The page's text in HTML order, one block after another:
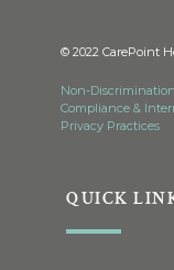
© 2022 CarePoint
Non-
Compliance &
Privacy Practices
QUICK